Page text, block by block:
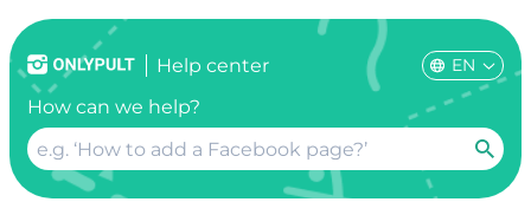
Help center EN
How can we help?